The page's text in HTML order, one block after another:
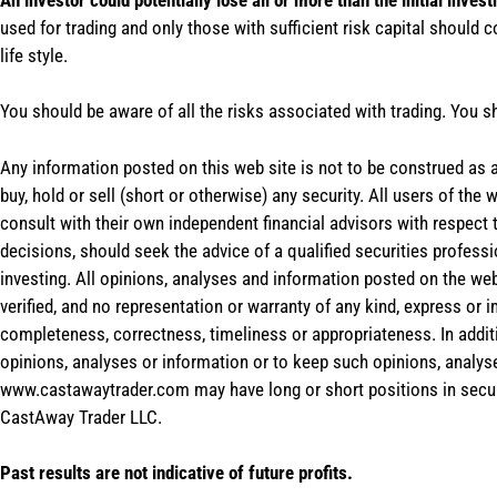
used for trading and only those with sufficient risk capital should
life style.
You should be aware of all the risks associated with trading. You
Any information posted on this web site is not to be construed
buy, hold or sell (short or otherwise) any security. All users of
consult with their own independent financial advisors with
decisions, should seek the advice of a qualified securities
investing. All opinions, analyses and information posted on the
verified, and no representation or warranty of any kind, express
completeness, correctness, timeliness or appropriateness. In
opinions, analyses or information or to keep such opinions,
www.castawaytrader.com may have long or short positions in
CastAway Trader LLC.
Past results are not indicative of future profits.